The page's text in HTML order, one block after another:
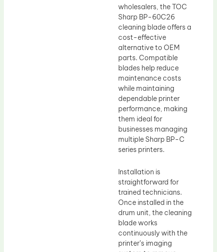
wholesalers, the TOC
Sharp BP-60C26
cleaning blade offers a
cost-effective
alternative to OEM
parts. Compatible
blades help reduce
maintenance costs
while maintaining
dependable printer
performance, making
them ideal for
businesses managing
multiple Sharp BP-C
series printers.
Installation is
straightforward for
trained technicians.
Once installed in the
drum unit, the cleaning
blade works
continuously with the
printer’s imaging